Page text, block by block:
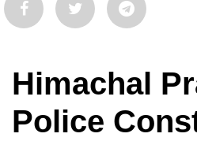
Himachal
Police